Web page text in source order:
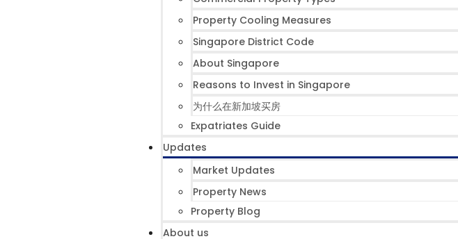
Property Cooling Measures
Singapore District Code
About Singapore
Reasons to Invest in Singapore
为什么在新加坡买房
Expatriates Guide
Updates
Market Updates
Property News
Property Blog
About us